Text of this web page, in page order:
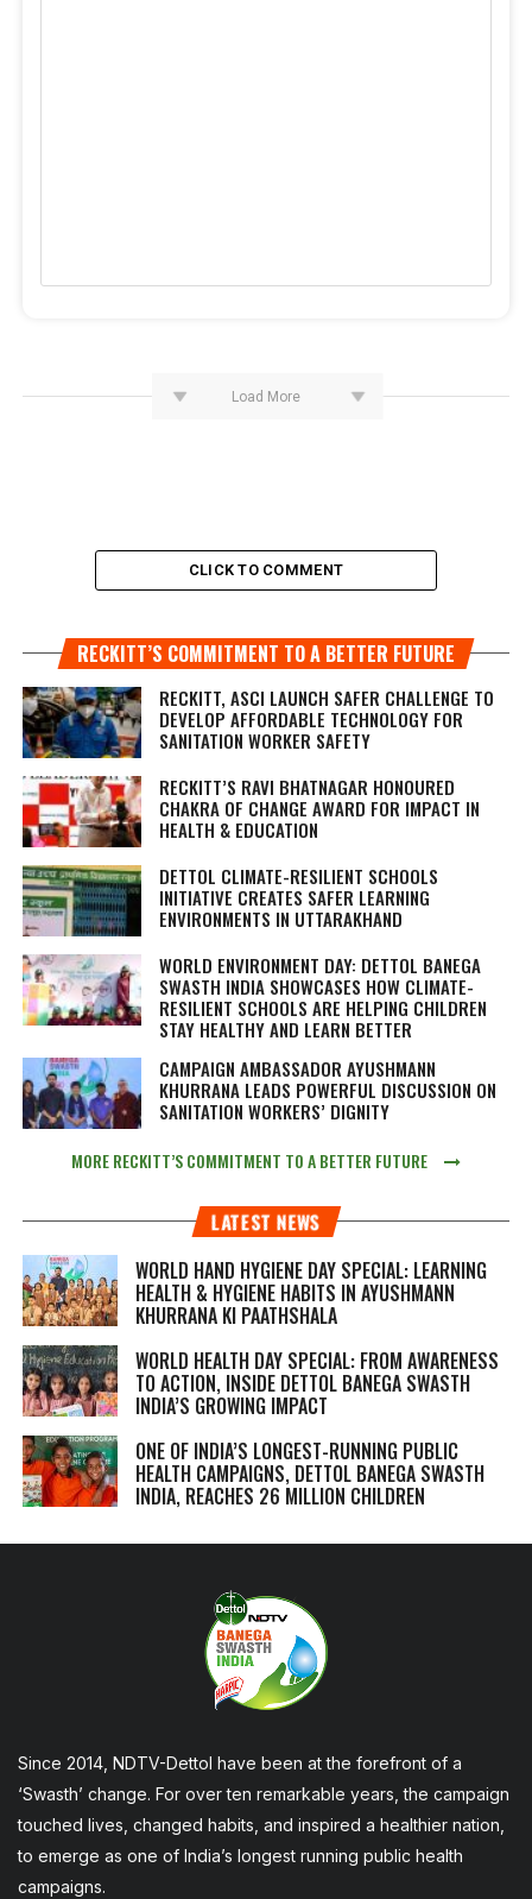
Load More
CLICK TO COMMENT
RECKITT’S COMMITMENT TO A BETTER FUTURE
RECKITT, ASCI LAUNCH SAFER CHALLENGE TO
DEVELOP AFFORDABLE TECHNOLOGY FOR
SANITATION WORKER SAFETY
RECKITT’S RAVI BHATNAGAR HONOURED
CHAKRA OF CHANGE AWARD FOR IMPACT IN
HEALTH & EDUCATION
DETTOL CLIMATE-RESILIENT SCHOOLS
INITIATIVE CREATES SAFER LEARNING
ENVIRONMENTS IN UTTARAKHAND
WORLD ENVIRONMENT DAY: DETTOL BANEGA
SWASTH INDIA SHOWCASES HOW CLIMATE-
RESILIENT SCHOOLS ARE HELPING CHILDREN
STAY HEALTHY AND LEARN BETTER
CAMPAIGN AMBASSADOR AYUSHMANN
KHURRANA LEADS POWERFUL DISCUSSION ON
SANITATION WORKERS’ DIGNITY
MORE RECKITT’S COMMITMENT TO A BETTER FUTURE
LATEST NEWS
WORLD HAND HYGIENE DAY SPECIAL: LEARNING
HEALTH & HYGIENE HABITS IN AYUSHMANN
KHURRANA KI PAATHSHALA
WORLD HEALTH DAY SPECIAL: FROM AWARENESS
TO ACTION, INSIDE DETTOL BANEGA SWASTH
INDIA’S GROWING IMPACT
ONE OF INDIA’S LONGEST-RUNNING PUBLIC
HEALTH CAMPAIGNS, DETTOL BANEGA SWASTH
INDIA, REACHES 26 MILLION CHILDREN
Since 2014, NDTV-Dettol have been at the forefront of a
‘Swasth’ change. For over ten remarkable years, the campaign
touched lives, changed habits, and inspired a healthier nation,
to emerge as one of India’s longest running public health
campaigns.